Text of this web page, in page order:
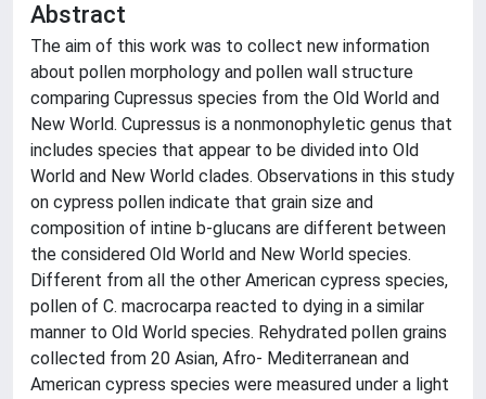
Abstract
The aim of this work was to collect new information
about pollen morphology and pollen wall structure
comparing Cupressus species from the Old World and
New World. Cupressus is a nonmonophyletic genus that
includes species that appear to be divided into Old
World and New World clades. Observations in this study
on cypress pollen indicate that grain size and
composition of intine b-glucans are different between
the considered Old World and New World species.
Different from all the other American cypress species,
pollen of C. macrocarpa reacted to dying in a similar
manner to Old World species. Rehydrated pollen grains
collected from 20 Asian, Afro- Mediterranean and
American cypress species were measured under a light